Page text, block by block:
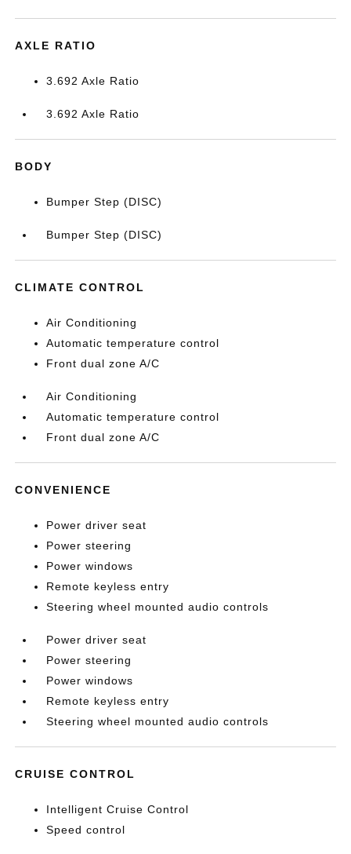
AXLE RATIO
3.692 Axle Ratio
3.692 Axle Ratio
BODY
Bumper Step (DISC)
Bumper Step (DISC)
CLIMATE CONTROL
Air Conditioning
Automatic temperature control
Front dual zone A/C
Air Conditioning
Automatic temperature control
Front dual zone A/C
CONVENIENCE
Power driver seat
Power steering
Power windows
Remote keyless entry
Steering wheel mounted audio controls
Power driver seat
Power steering
Power windows
Remote keyless entry
Steering wheel mounted audio controls
CRUISE CONTROL
Intelligent Cruise Control
Speed control